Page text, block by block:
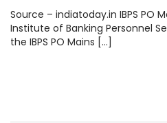
Source – indiatoday.in IBPS PO
Institute of Banking Personnel
the IBPS PO Mains […]